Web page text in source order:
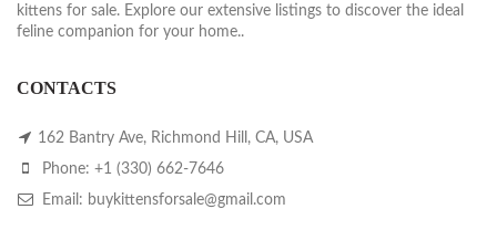
kittens for sale. Explore our extensive listings to discover the ideal
feline companion for your home..
CONTACTS
162 Bantry Ave, Richmond Hill, CA, USA
Phone: +1 (330) 662-7646
Email: buykittensforsale@gmail.com